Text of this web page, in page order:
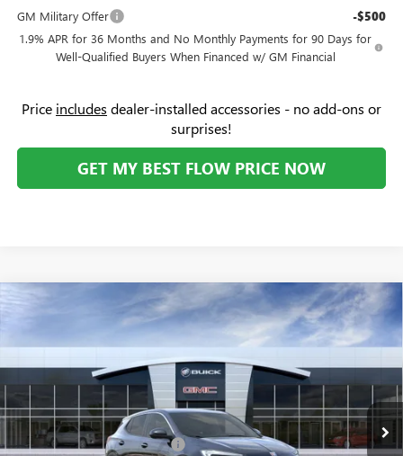
GM Military Offer -$500
1.9% APR for 36 Months and No Monthly Payments for 90 Days for
Well-Qualified Buyers When Financed w/ GM Financial
Price includes dealer-installed accessories - no add-ons or
surprises!
GET MY BEST FLOW PRICE NOW
NEW BUICK ENCORE GX PREFERRED
Price Drop
Flow Buick GMC
VIN:KL4AMBSL4TB050821Stock: 74956BModel: 4TR26
In Stock Ext. Int.
SAVINGS
$28,619
PRICE
Less
MSRP: $31,070
Administrative Fee: +$799
Flow's Summer Savings Event -$3,250
Compare Vehicle